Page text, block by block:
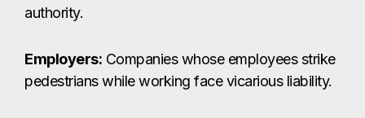
authority.
Employers: Companies whose employees strike
pedestrians while working face vicarious liability.